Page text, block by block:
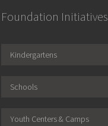
Foundation Initiatives
Kindergartens
Schools
Youth Centers & Camps